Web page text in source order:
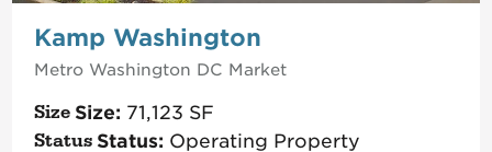
Kamp Washington
Metro Washington DC Market
Size: 71,123 SF
Status: Operating Property